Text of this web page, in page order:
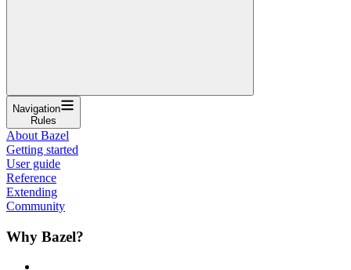
Navigation
Rules
About Bazel
Getting started
User guide
Reference
Extending
Community
Why Bazel?